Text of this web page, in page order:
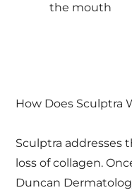
the mouth
How Does Sculptra
Sculptra addresses
loss of collagen.
Duncan